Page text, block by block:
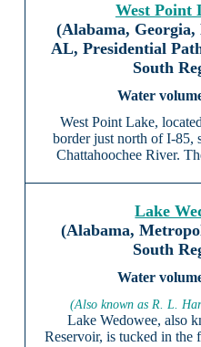
West Point
(Alabama,
AL, Presidential
South
West Point Lake,
border just north of I-85,
Chattahoochee River.
Lake
(Alabama,
South
(Also known as R. L.
Lake Wedowee, also
Reservoir, is tucked in the